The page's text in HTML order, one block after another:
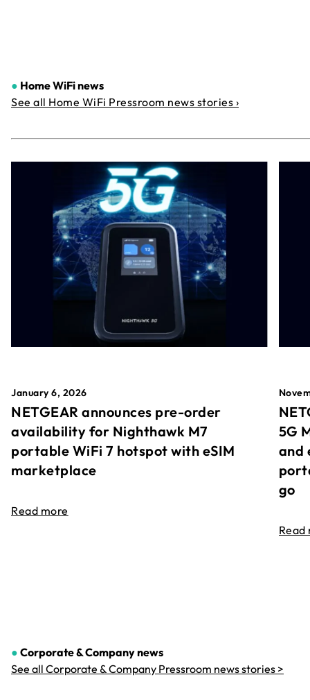
● Home WiFi news
See all Home WiFi Pressroom news stories ›
January 6, 2026
NETGEAR announces pre-order
availability for Nighthawk M7
portable WiFi 7 hotspot with eSIM
marketplace
Read more
5G
and
go
Read
● Corporate & Companynews
See all Corporate & Company Pressroom news stories >